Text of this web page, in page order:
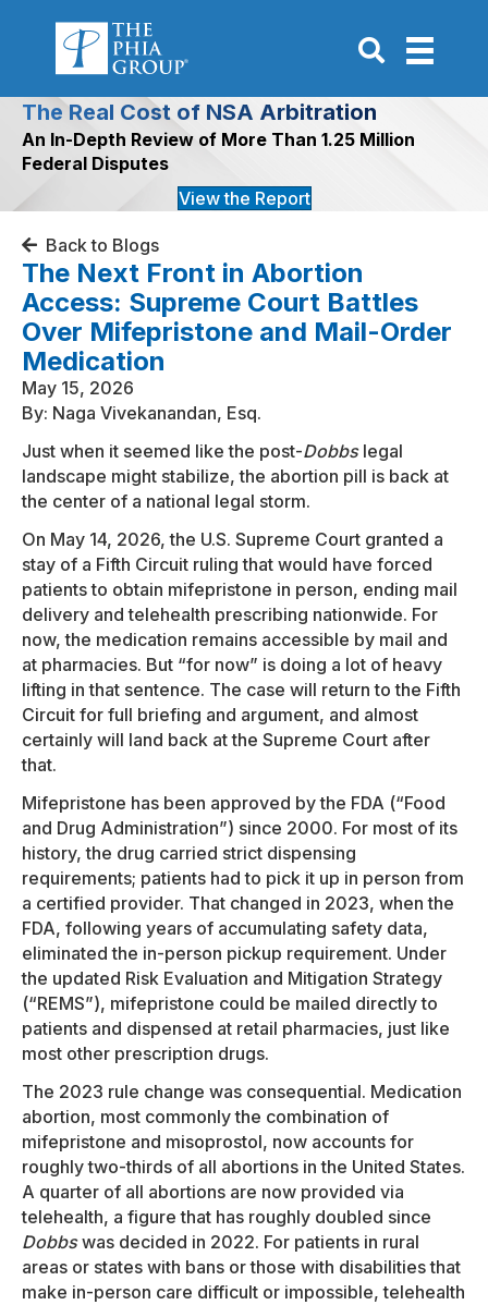
Go to Search
The Real Cost of NSA Arbitration
An In-Depth Review of More Than 1.25 Million
Federal Disputes
View the Report
Back to Blogs
The Next Front in Abortion
Access: Supreme Court Battles
Over Mifepristone and Mail-Order
Medication
May 15, 2026
By: Naga Vivekanandan, Esq.
Just when it seemed like the post-Dobbslegal
landscape might stabilize, the abortion pill is back at
the center of a national legal storm.
On May 14, 2026, the U.S. Supreme Court granted a
stay of a Fifth Circuit ruling that would have forced
patients to obtain mifepristone in person, ending mail
delivery and telehealth prescribing nationwide. For
now, the medication remains accessible by mail and
at pharmacies. But “for now” is doing a lot of heavy
lifting in that sentence. The case will return to the Fifth
Circuit for full briefing and argument, and almost
certainly will land back at the Supreme Court after
that.
Mifepristone has been approved by the FDA (“Food
and Drug Administration”) since 2000. For most of its
history, the drug carried strict dispensing
requirements; patients had to pick it up in person from
a certified provider. That changed in 2023, when the
FDA, following years of accumulating safety data,
eliminated the in-person pickup requirement. Under
the updated Risk Evaluation and Mitigation Strategy
(“REMS”), mifepristone could be mailed directly to
patients and dispensed at retail pharmacies, just like
most other prescription drugs.
The 2023 rule change was consequential. Medication
abortion, most commonly the combination of
mifepristone and misoprostol, now accounts for
roughly two-thirds of all abortions in the United States.
A quarter of all abortions are now provided via
telehealth, a figure that has roughly doubled since
Dobbswas decided in 2022. For patients in rural
areas or states with bans or those with disabilities that
make in-person care difficult or impossible, telehealth